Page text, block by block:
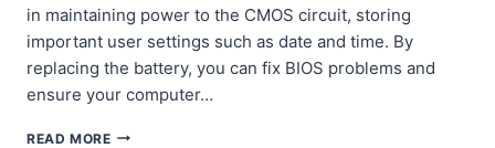
in maintaining power to the CMOS circuit, storing
important user settings such as date and time. By
replacing the battery, you can fix BIOS problems and
ensure your computer…
READ MOREREPLACING